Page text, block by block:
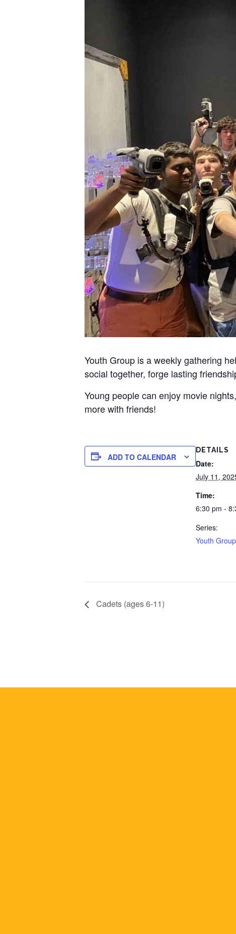
Youth Group is a weekly gathering
social together, forge lasting
Young people can enjoy movie
more with friends!
ADD TO CALENDAR
DETAILS
Date:
July 11,
Time:
6:30 pm -
Series:
Youth
Cadets (ages 6-11)